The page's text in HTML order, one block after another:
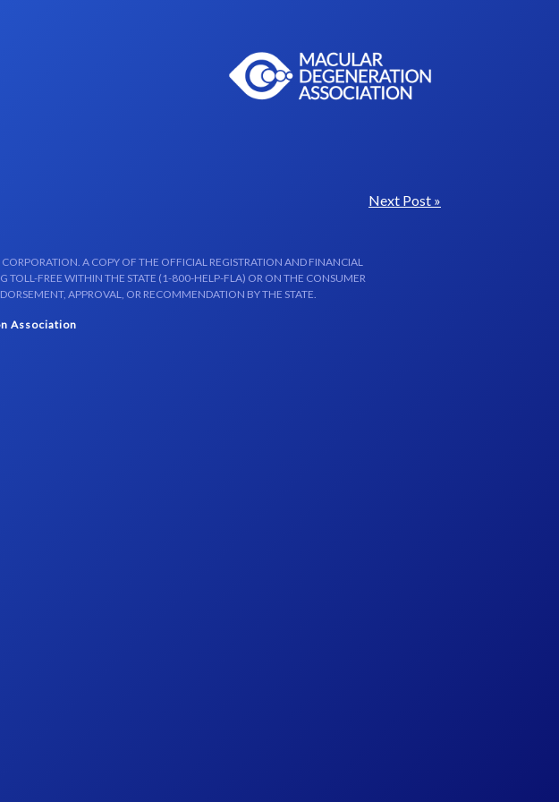
Next Post »
A COPY OF THE OFFICIAL REGISTRATION AND FINANCIAL
TOLL-FREE WITHIN THE STATE (1-800-HELP-FLA) OR ON THE CONSUMER
APPROVAL, OR RECOMMENDATION BY THE STATE.
Association